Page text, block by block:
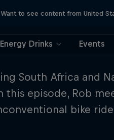
Want to see content from United
Energy Drinks Events
South Africa and
this episode, Rob
bike